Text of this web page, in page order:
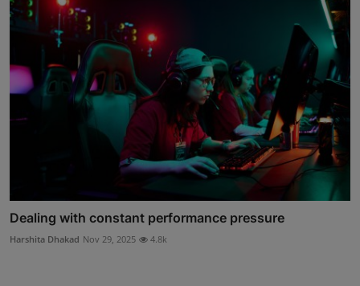
Dealing with constant performance pressure
Harshita Dhakad Nov 29, 2025 4.8k